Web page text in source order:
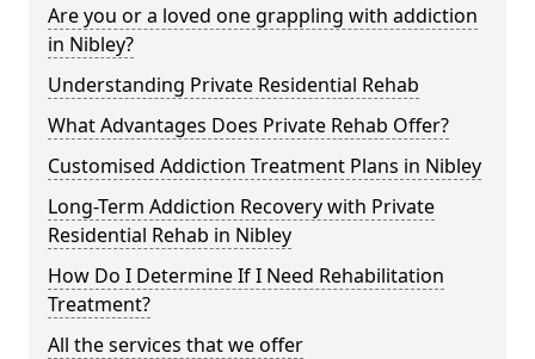
Are you or a loved one grappling with addiction
in Nibley?
Understanding Private Residential Rehab
What Advantages Does Private Rehab Offer?
Customised Addiction Treatment Plans in Nibley
Long-Term Addiction Recovery with Private
Residential Rehab in Nibley
How Do I Determine If I Need Rehabilitation
Treatment?
All the services that we offer